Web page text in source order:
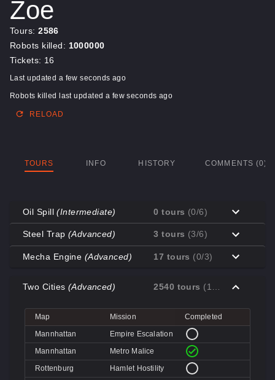
Zoe
Tours:2586
Robots killed: 1000000
Tickets: 16
Last updated a few seconds ago
Robots killed last updated a few seconds ago
RELOAD
TOURS INFO HISTORY COMMENTS (0)
Oil Spill(Intermediate) 0 tours (0/6)
Map Mission
Completed
Coal Town
Cave-in
Decoy
Doe's Doom
Mannworks
Mean Machines
Mannworks Mannhunt
Steel Trap (Advanced) 3 tours (3/6)
Map Mission
Completed
Decoy
Data Demolition
Coal Town
Machine Massacre
Mecha Engine (Advanced) 17 tours (0/3)
Broken Parts
Big Rock
Bone Shaker
Decoy Disintegration
Two Cities (Advanced) 2540 tours (1/4)
Map Mission
Completed
Mannhattan
Empire Escalation
Mannhattan
Metro Malice
Rottenburg
Hamlet Hostility